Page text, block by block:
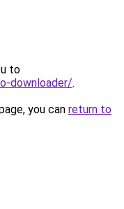
to
downloader/.
you can return to